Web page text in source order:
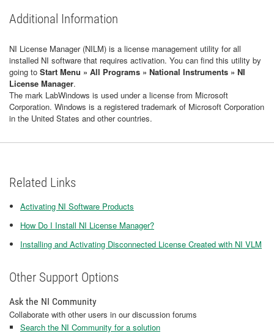
Additional Information
NI License Manager (NILM) is a license management utility for all
installed NI software that requires activation. You can find this utility by
going to Start Menu » All Programs » National Instruments » NI
License Manager.
The mark LabWindows is used under a license from Microsoft
Corporation. Windows is a registered trademark of Microsoft Corporation
in the United States and other countries.
Related Links
Activating NI Software Products
How Do I Install NI License Manager?
Installing and Activating Disconnected License Created with NI VLM
Other Support Options
Ask the NI Community
Collaborate with other users in our discussion forums
Search the NI Community for a solution